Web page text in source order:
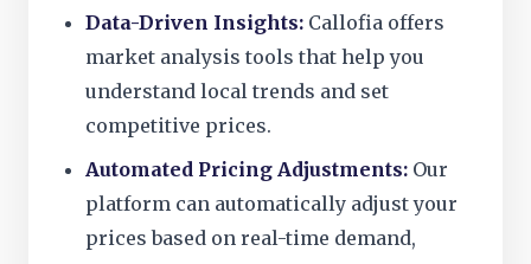
Data-Driven Insights: Callofia offers
market analysis tools that help you
understand local trends and set
competitive prices.
Automated Pricing Adjustments: Our
platform can automatically adjust your
prices based on real-time demand,